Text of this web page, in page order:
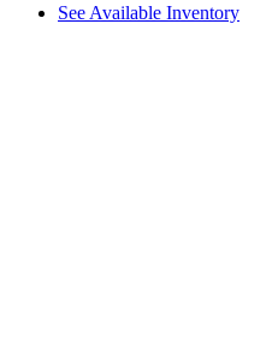
See Available Inventory